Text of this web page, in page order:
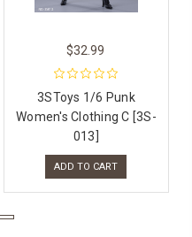
$32.99
3SToys 1/6 Punk
Women's Clothing C [3S-
013]
ADD TO CART